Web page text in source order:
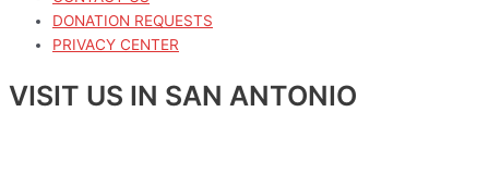
DONATION REQUESTS
PRIVACY CENTER
VISIT US IN SAN ANTONIO